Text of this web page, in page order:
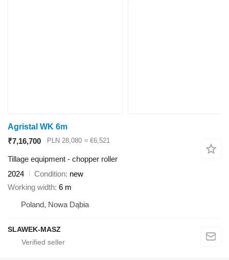
Agristal WK 6m
₹7,16,700
PLN 28,080 ≈ €6,521
Tillage equipment - chopper roller
2024
Condition new
Working width 6 m
Poland, Nowa Dąbia
SLAWEK-MASZ